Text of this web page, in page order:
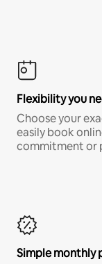
Flexibility you
Choose your
easily book
commitment or
Simple monthly